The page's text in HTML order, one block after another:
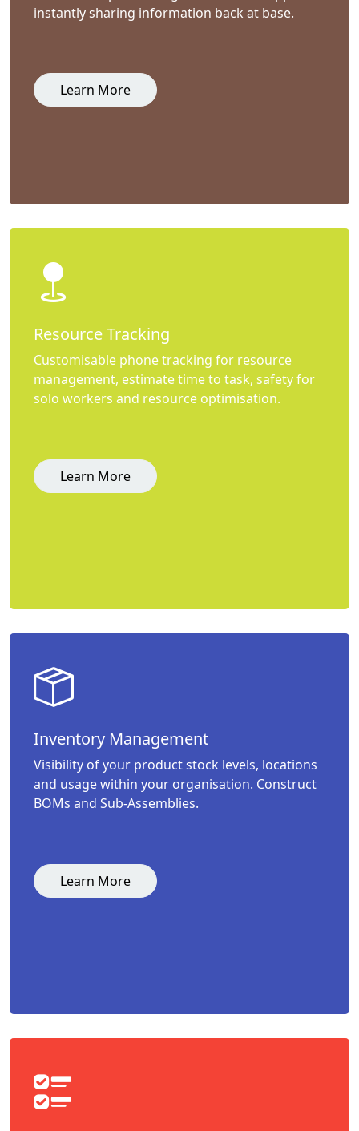
instantly sharing information back at base.
Learn More
Resource Tracking
Customisable phone tracking for resource
management, estimate time to task, safety for
solo workers and resource optimisation.
Learn More
Inventory Management
Visibility of your product stock levels, locations
and usage within your organisation. Construct
BOMs and Sub-Assemblies.
Learn More